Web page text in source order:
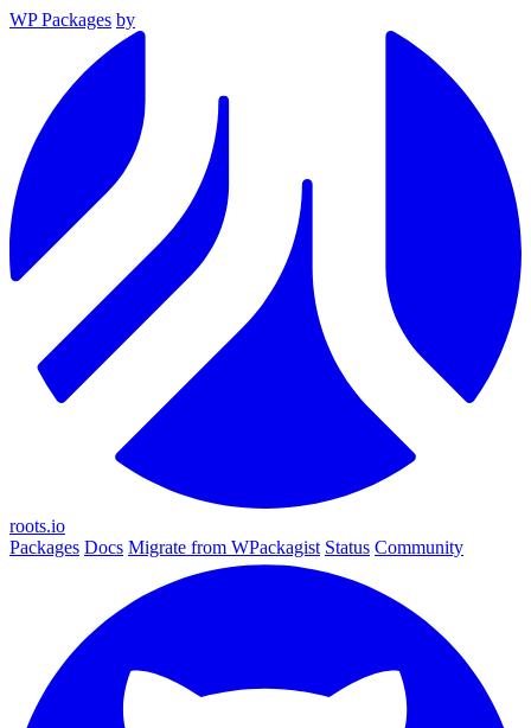
WP Packages by
roots.io
Packages Docs Migrate from WPackagist Status Community